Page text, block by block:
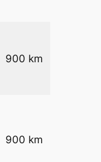
900 km
900 km